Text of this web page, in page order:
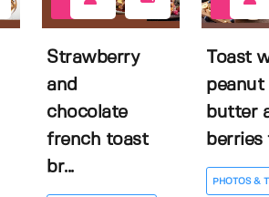
Strawberry
and
chocolate
french toast
br...
Toast
peanut
butter
berries
PHOTOS &